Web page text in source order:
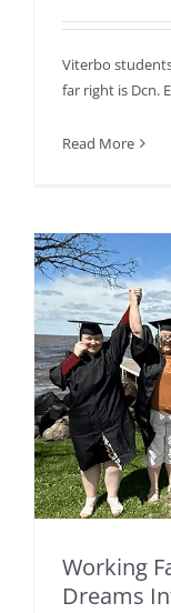
Viterbo
far right is Dcn.
Read More
Working
Dreams